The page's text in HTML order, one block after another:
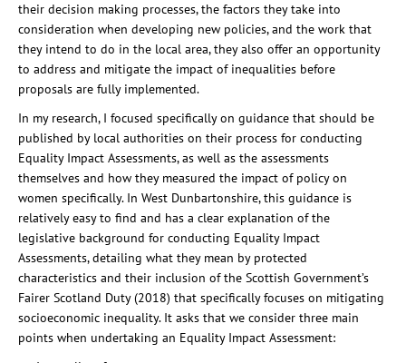
their decision making processes, the factors they take into
consideration when developing new policies, and the work that
they intend to do in the local area, they also offer an opportunity
to address and mitigate the impact of inequalities before
proposals are fully implemented.
In my research, I focused specifically on guidance that should be
published by local authorities on their process for conducting
Equality Impact Assessments, as well as the assessments
themselves and how they measured the impact of policy on
women specifically. In West Dunbartonshire, this guidance is
relatively easy to find and has a clear explanation of the
legislative background for conducting Equality Impact
Assessments, detailing what they mean by protected
characteristics and their inclusion of the Scottish Government’s
Fairer Scotland Duty (2018) that specifically focuses on mitigating
socioeconomic inequality. It asks that we consider three main
points when undertaking an Equality Impact Assessment: